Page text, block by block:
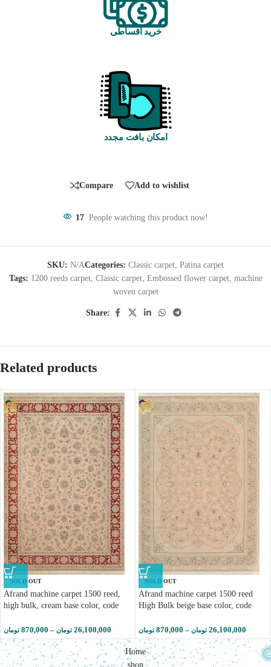
خرید اقساطی
امکان بافت مجدد
Compare Add to wishlist
17 People watching this product now!
SKU: N/ACategories: Classic carpet, Patina carpet
Tags: 1200 reeds carpet, Classic carpet, Embossed flower carpet, machine
woven carpet
Share:
Related products
SOLD OUT
Afrand machine carpet 1500 reed,
high bulk, cream base color, code
870,000 تومان – 26,100,000 تومان
SOLD OUT
Afrand machine carpet 1500 reed
High Bulk beige base color, code
870,000 تومان – 26,100,000 تومان
Home
shop